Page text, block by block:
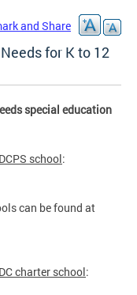
for K to 12
special education
DCPS school:
can be found at
DC charter school: